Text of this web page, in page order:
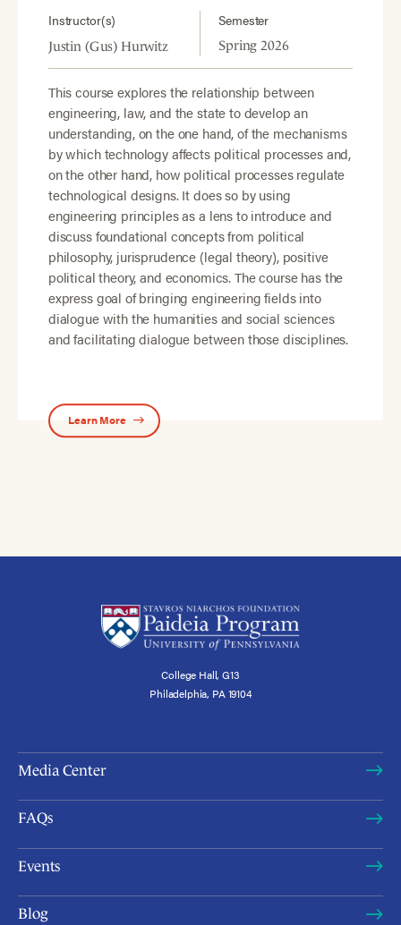
Instructor(s)
Justin (Gus) Hurwitz
Semester
Spring 2026
This course explores the relationship between
engineering, law, and the state to develop an
understanding, on the one hand, of the mechanisms
by which technology affects political processes and,
on the other hand, how political processes regulate
technological designs. It does so by using
engineering principles as a lens to introduce and
discuss foundational concepts from political
philosophy, jurisprudence (legal theory), positive
political theory, and economics. The course has the
express goal of bringing engineering fields into
dialogue with the humanities and social sciences
and facilitating dialogue between those disciplines.
Learn More
College Hall, G13
Philadelphia, PA 19104
Media Center
FAQs
Events
Blog